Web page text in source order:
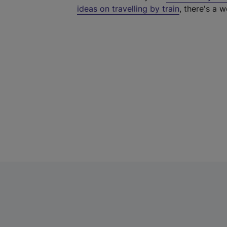
ideas on travelling by train, there's a